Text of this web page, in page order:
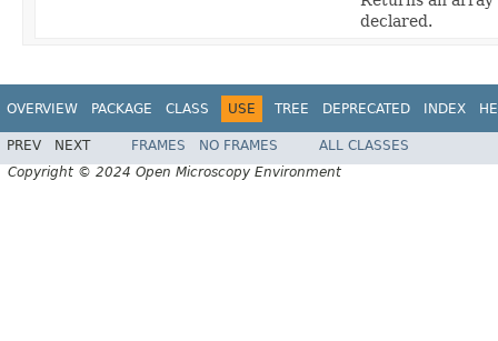
declared.
OVERVIEW PACKAGE CLASS USE TREE DEPRECATED INDEX
PREV NEXT FRAMES NO FRAMES
ALL CLASSES
Copyright © 2024 Open Microscopy Environment